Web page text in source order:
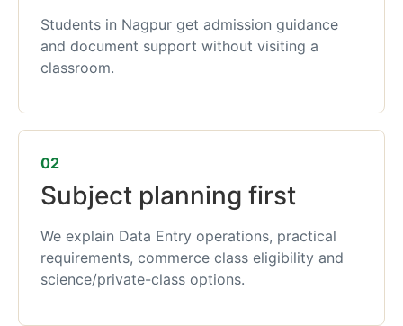
Students in Nagpur get admission guidance
and document support without visiting a
classroom.
02
Subject planning first
We explain Data Entry operations, practical
requirements, commerce class eligibility and
science/private-class options.